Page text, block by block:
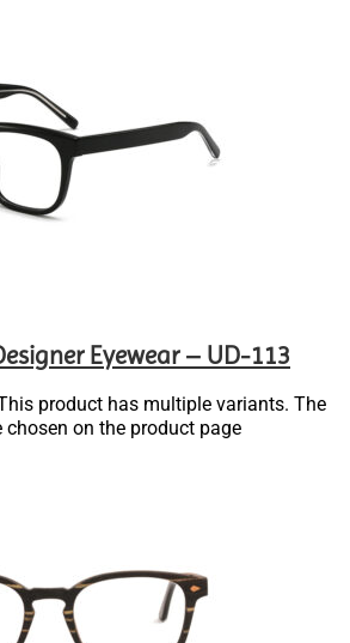
Eyewear – UD-113
product has multiple variants. The
on the product page